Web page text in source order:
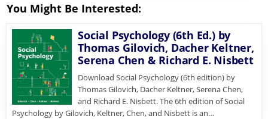
You Might Be Interested:
Social Psychology (6th Ed.) by
Thomas Gilovich, Dacher Keltner,
Serena Chen & Richard E. Nisbett
Download Social Psychology (6th edition) by
Thomas Gilovich, Dacher Keltner, Serena Chen,
and Richard E. Nisbett. The 6th edition of Social
Psychology by Gilovich, Keltner, Chen, and Nisbett is an…